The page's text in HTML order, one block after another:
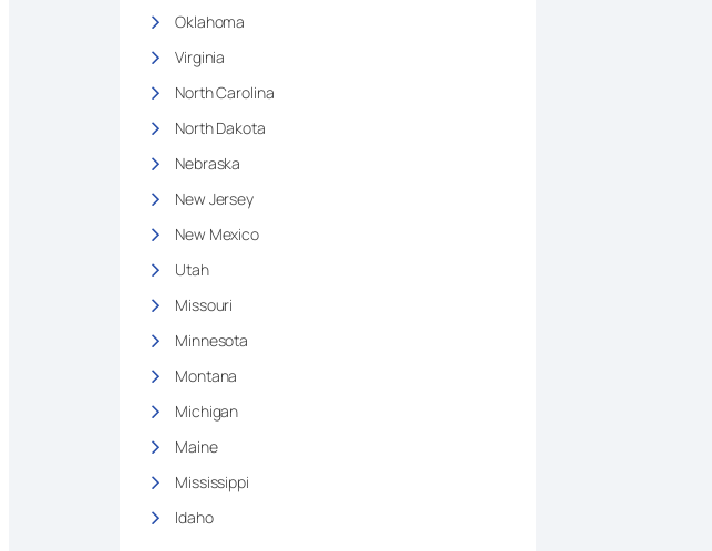
Oklahoma
Virginia
North Carolina
North Dakota
Nebraska
New Jersey
New Mexico
Utah
Missouri
Minnesota
Montana
Michigan
Maine
Mississippi
Idaho